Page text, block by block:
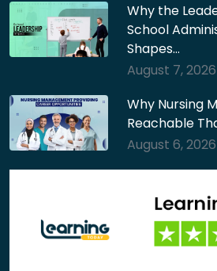
Why the
School
Shapes…
August 7, 2026
Why Nursing
Reachable
August 6, 2026